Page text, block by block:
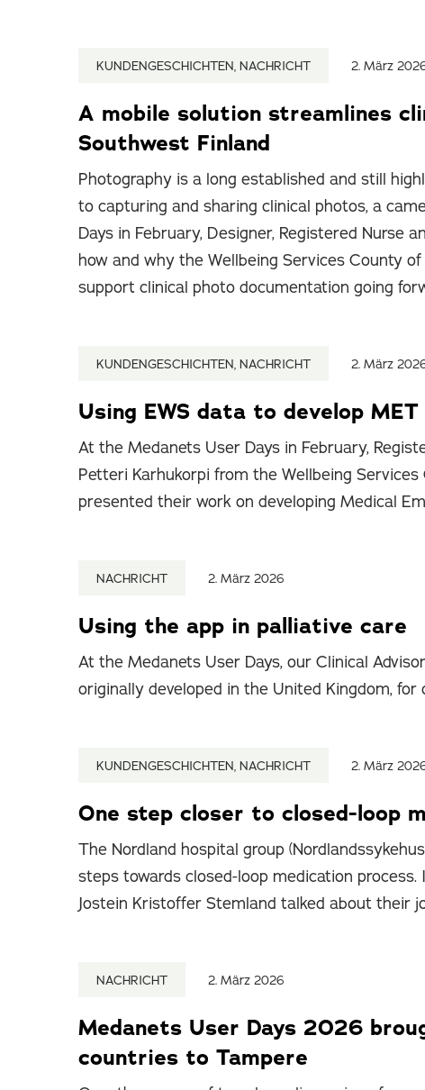
KUNDENGESCHICHTEN, NACHRICHT 2. März
A mobile solution streamlines
Southwest Finland
Photography is a long established and still
to capturing and sharing clinical photos, a
Days in February, Designer, Registered Nurse
how and why the Wellbeing Services County
support clinical photo documentation going
KUNDENGESCHICHTEN, NACHRICHT 2. März
Using EWS data to develop
At the Medanets User Days in February,
Petteri Karhukorpi from the Wellbeing
presented their work on developing Medical
NACHRICHT 2. März 2026
Using the app in palliative care
At the Medanets User Days, our Clinical
originally developed in the United Kingdom, for
KUNDENGESCHICHTEN, NACHRICHT 2. März
One step closer to closed-loop
The Nordland hospital group
steps towards closed-loop medication
Jostein Kristoffer Stemland talked about their
NACHRICHT 2. März 2026
Medanets User Days 2026
countries to Tampere